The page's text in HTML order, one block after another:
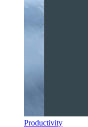
Productivity